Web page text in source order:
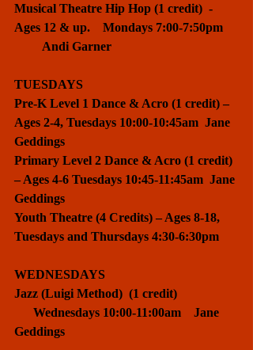
Musical Theatre Hip Hop (1 credit)  -
Ages 12 & up.    Mondays 7:00-7:50pm
         Andi Garner
TUESDAYS
Pre-K Level 1 Dance & Acro (1 credit) –
Ages 2-4, Tuesdays 10:00-10:45am  Jane
Geddings
Primary Level 2 Dance & Acro (1 credit)
– Ages 4-6 Tuesdays 10:45-11:45am  Jane
Geddings
Youth Theatre (4 Credits) – Ages 8-18,
Tuesdays and Thursdays 4:30-6:30pm
WEDNESDAYS
Jazz (Luigi Method)  (1 credit)
      Wednesdays 10:00-11:00am    Jane
Geddings